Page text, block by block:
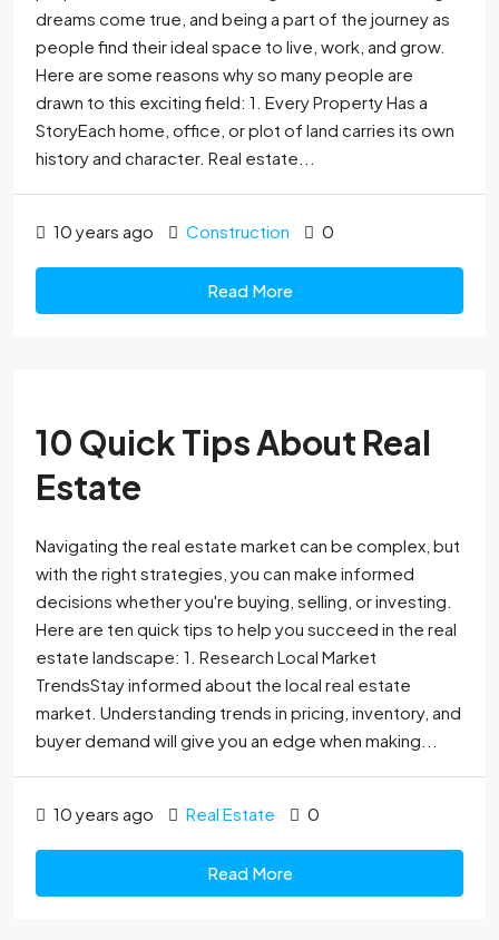
dreams come true, and being a part of the journey as
people find their ideal space to live, work, and grow.
Here are some reasons why so many people are
drawn to this exciting field: 1. Every Property Has a
StoryEach home, office, or plot of land carries its own
history and character. Real estate...
10 years ago Construction 0
Read More
10 Quick Tips About Real
Estate
Navigating the real estate market can be complex, but
with the right strategies, you can make informed
decisions whether you're buying, selling, or investing.
Here are ten quick tips to help you succeed in the real
estate landscape: 1. Research Local Market
TrendsStay informed about the local real estate
market. Understanding trends in pricing, inventory, and
buyer demand will give you an edge when making...
10 years ago Real Estate 0
Read More